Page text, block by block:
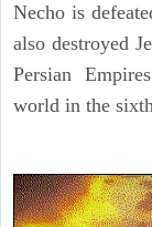
Necho is
also destroyed
Persian
world in the